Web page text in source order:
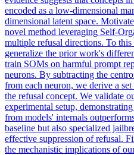
encoded as a low-dimensional
dimensional latent space.
novel method leveraging Self-
multiple refusal directions. To
generalize the prior work's
train SOMs on harmful prompt
neurons. By subtracting the
from each neuron, we derive a
the refusal concept. We validate
experimental setup,
from models' internals
baseline but also specialized
effective suppression of refusal.
the mechanistic implications of